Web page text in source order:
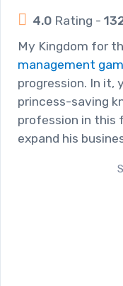
4.0 Rating -
My Kingdom for
management
progression. In it,
princess-saving
profession in this
expand his